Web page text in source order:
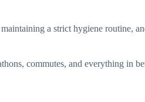
a strict hygiene routine,
commutes, and everything in